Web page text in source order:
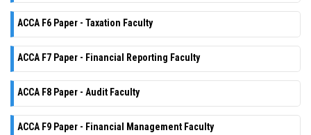
ACCA F6 Paper - Taxation Faculty
ACCA F7 Paper - Financial Reporting Faculty
ACCA F8 Paper - Audit Faculty
ACCA F9 Paper - Financial Management Faculty